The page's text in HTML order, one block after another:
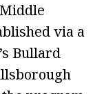
via a
Bullard